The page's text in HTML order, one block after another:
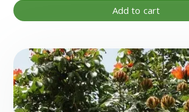
Add to cart